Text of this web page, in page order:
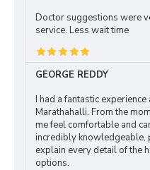
Doctor suggestions were
service. Less wait time
GEORGE REDDY
I had a fantastic
Marathahalli. From the
me feel comfortable and
incredibly knowledgeable,
explain every detail of the
options.